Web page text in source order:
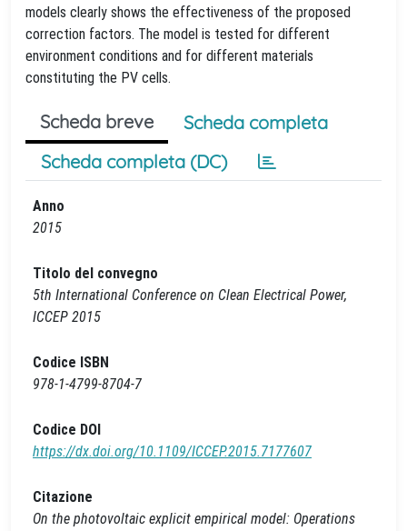
models clearly shows the effectiveness of the proposed
correction factors. The model is tested for different
environment conditions and for different materials
constituting the PV cells.
Scheda breve
Scheda completa
Scheda completa (DC)
Anno
2015
Titolo del convegno
5th International Conference on Clean Electrical Power,
ICCEP 2015
Codice ISBN
978-1-4799-8704-7
Codice DOI
https://dx.doi.org/10.1109/ICCEP.2015.7177607
Citazione
On the photovoltaic explicit empirical model: Operations